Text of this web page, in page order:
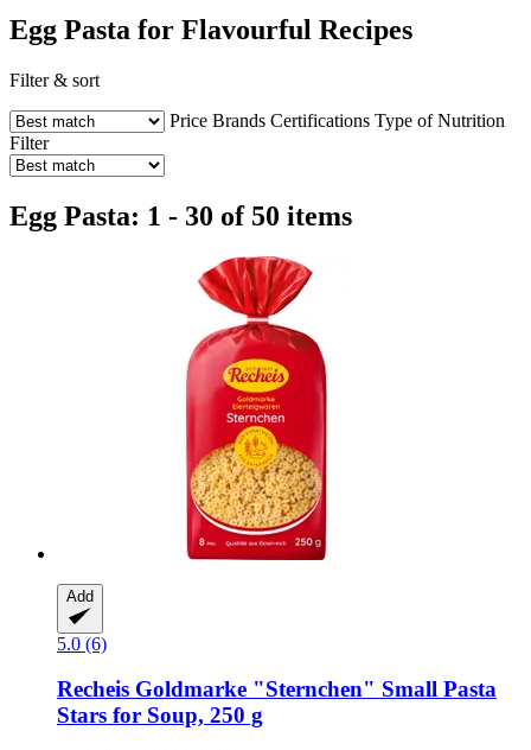
Egg Pasta for Flavourful Recipes
Filter & sort
Price Brands Certifications Type of Nutrition
Filter
Egg Pasta: 1 - 30 of 50 items
Add
5.0 (6)
Recheis Goldmarke "Sternchen" Small Pasta
Stars for Soup, 250 g